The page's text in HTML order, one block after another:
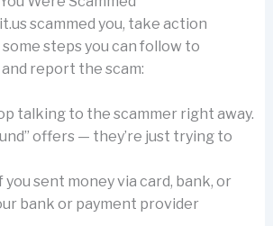
scammed you, take action
steps you can follow to
report the scam:
talking to the scammer right away.
offers — they’re just trying to
you sent money via card, bank, or
bank or payment provider